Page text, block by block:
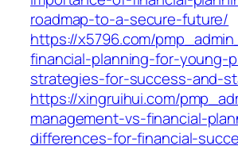
roadmap-to-a-secure-future/
https://x5796.com/
financial-planning-for-young-
strategies-for-success-and-
https://xingruihui.com/
management-vs-financial-
differences-for-financial-